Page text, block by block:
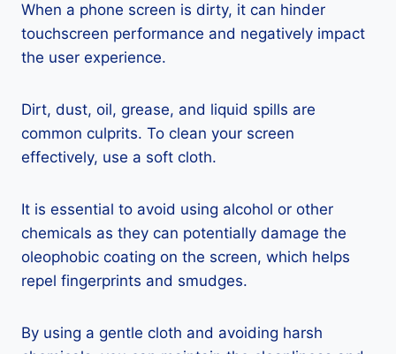
When a phone screen is dirty, it can hinder
touchscreen performance and negatively impact
the user experience.
Dirt, dust, oil, grease, and liquid spills are
common culprits. To clean your screen
effectively, use a soft cloth.
It is essential to avoid using alcohol or other
chemicals as they can potentially damage the
oleophobic coating on the screen, which helps
repel fingerprints and smudges.
By using a gentle cloth and avoiding harsh